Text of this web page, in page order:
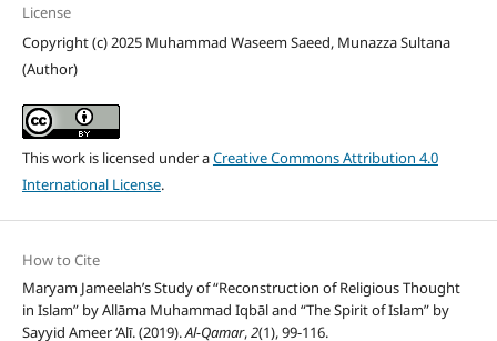
License
Copyright (c) 2025 Muhammad Waseem Saeed, Munazza Sultana
(Author)
This work is licensed under aCreative Commons Attribution 4.0
International License.
How to Cite
Maryam Jameelah’s Study of “Reconstruction of Religious Thought
in Islam” by Allāma Muhammad Iqbāl and “The Spirit of Islam” by
Sayyid Ameer ‘Alī. (2019).Al-Qamar,2(1), 99-116.